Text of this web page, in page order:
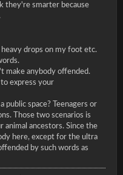
they're smarter because
heavy drops on my foot etc.
make anybody offended.
express your
public space? Teenagers or
Those two scenarios is
animal ancestors. Since the
here, except for the ultra
by such words as